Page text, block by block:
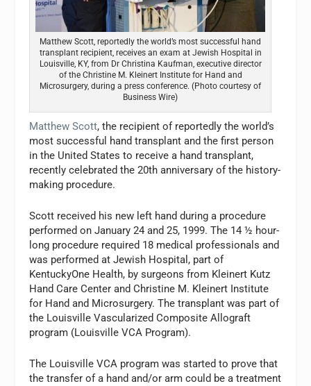
Matthew Scott, reportedly the world’s most successful hand
transplant recipient, receives an exam at Jewish Hospital in
Louisville, KY, from Dr Christina Kaufman, executive director
of the Christine M. Kleinert Institute for Hand and
Microsurgery, during a press conference. (Photo courtesy of
Business Wire)
Matthew Scott, the recipient of reportedly the world’s
most successful hand transplant and the first person
in the United States to receive a hand transplant,
recently celebrated the 20th anniversary of the history-
making procedure.
Scott received his new left hand during a procedure
performed on January 24 and 25, 1999. The 14 ½ hour-
long procedure required 18 medical professionals and
was performed at Jewish Hospital, part of
KentuckyOne Health, by surgeons from Kleinert Kutz
Hand Care Center and Christine M. Kleinert Institute
for Hand and Microsurgery. The transplant was part of
the Louisville Vascularized Composite Allograft
program (Louisville VCA Program).
The Louisville VCA program was started to prove that
the transfer of a hand and/or arm could be a treatment